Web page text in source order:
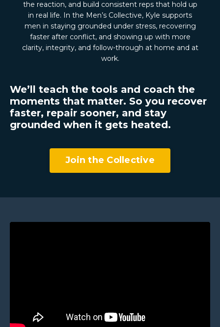
the reaction, and build consistent reps that hold up
in real life. In the Men’s Collective, Kyle supports
men in staying grounded under stress, recovering
faster after conflict, and showing up with more
clarity, integrity, and follow-through at home and at
work.
We’ll teach the tools and coach the
moments that matter. So you recover
faster, repair sooner, and stay
grounded when it gets heated.
Join the Collective